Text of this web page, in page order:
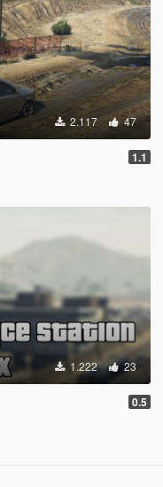
2.117 47
1.1
1.222 23
0.5